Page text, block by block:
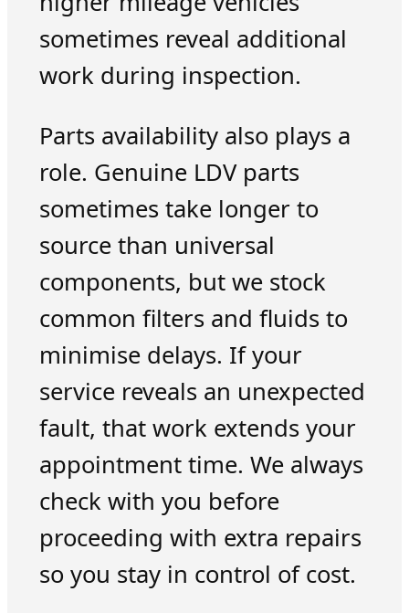
sometimes reveal additional
work during inspection.
Parts availability also plays a
role. Genuine LDV parts
sometimes take longer to
source than universal
components, but we stock
common filters and fluids to
minimise delays. If your
service reveals an unexpected
fault, that work extends your
appointment time. We always
check with you before
proceeding with extra repairs
so you stay in control of cost.